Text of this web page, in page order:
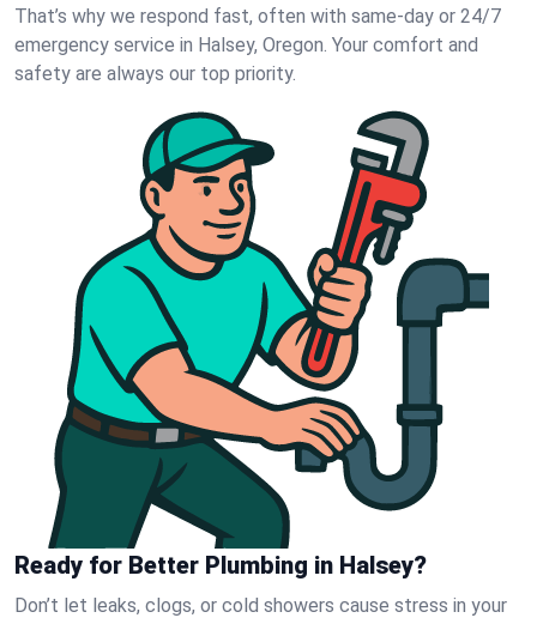
That’s why we respond fast, often with same-day or 24/7
emergency service in Halsey, Oregon. Your comfort and
safety are always our top priority.
Ready for Better Plumbing in Halsey?
Don’t let leaks, clogs, or cold showers cause stress in your